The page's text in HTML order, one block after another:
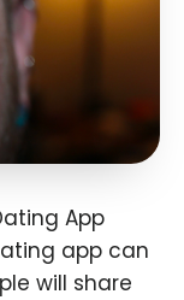
App
app can
will share